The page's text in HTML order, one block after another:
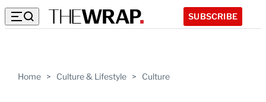
SUBSCRIBE
Home > Culture & Lifestyle > Culture